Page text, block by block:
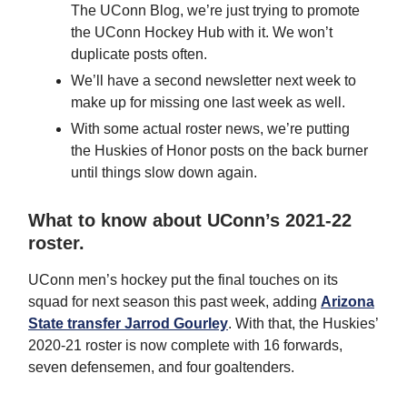
The UConn Blog, we’re just trying to promote
the UConn Hockey Hub with it. We won’t
duplicate posts often.
We’ll have a second newsletter next week to
make up for missing one last week as well.
With some actual roster news, we’re putting
the Huskies of Honor posts on the back burner
until things slow down again.
What to know about UConn’s 2021-22
roster.
UConn men’s hockey put the final touches on its
squad for next season this past week, adding Arizona
State transfer Jarrod Gourley. With that, the Huskies’
2020-21 roster is now complete with 16 forwards,
seven defensemen, and four goaltenders.